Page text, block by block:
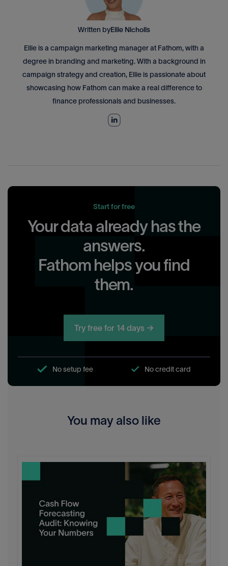
Written byEllie Nicholls
Ellie is a campaign marketing manager at Fathom, with a
degree in branding and marketing. With a background in
campaign strategy and creation, Ellie is passionate about
showcasing how Fathom can make a real difference to
finance professionals and businesses.
Start for free
Your data already has the
answers.
Fathom helps you find
them.
Try free for 14 days →
No setup fee No credit card
You may also like